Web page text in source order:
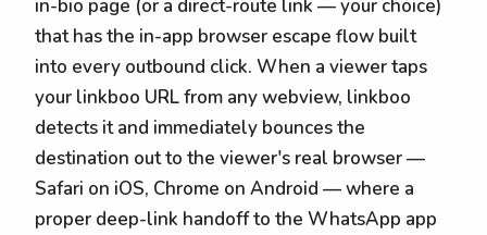
in-bio page (or a direct-route link — your choice)
that has the in-app browser escape flow built
into every outbound click. When a viewer taps
your linkboo URL from any webview, linkboo
detects it and immediately bounces the
destination out to the viewer's real browser —
Safari on iOS, Chrome on Android — where a
proper deep-link handoff to the WhatsApp app